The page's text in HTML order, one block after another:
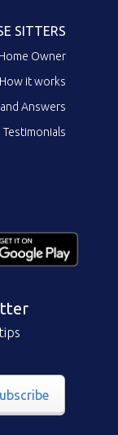
SITTERS
Owner
How it works
Answers
Testimonials